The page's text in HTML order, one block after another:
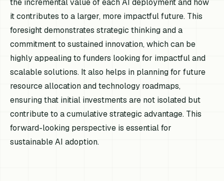
the incremental value of each AI deployment and how
it contributes to a larger, more impactful future. This
foresight demonstrates strategic thinking and a
commitment to sustained innovation, which can be
highly appealing to funders looking for impactful and
scalable solutions. It also helps in planning for future
resource allocation and technology roadmaps,
ensuring that initial investments are not isolated but
contribute to a cumulative strategic advantage. This
forward-looking perspective is essential for
sustainable AI adoption.